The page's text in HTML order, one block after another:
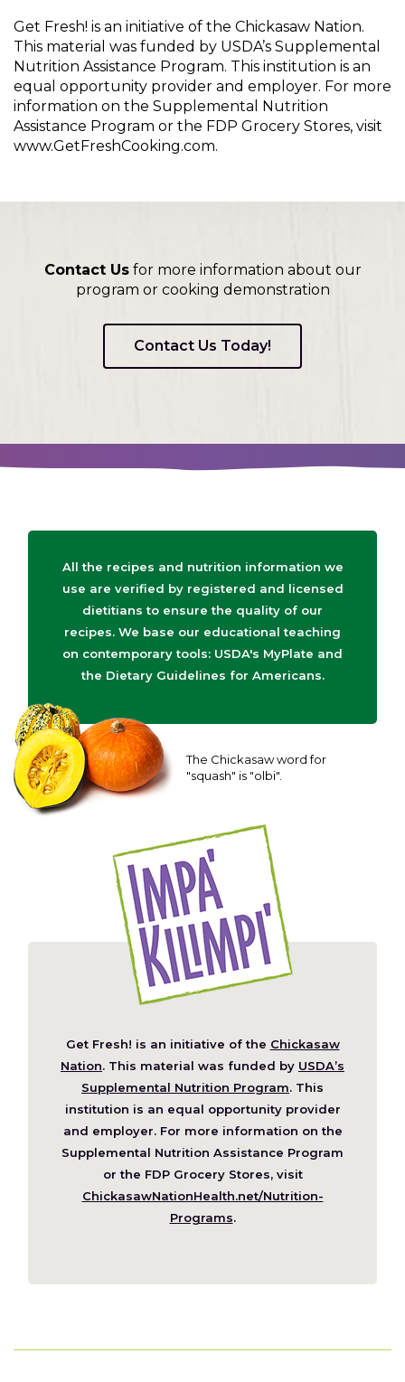
Get Fresh! is an initiative of the Chickasaw Nation.
This material was funded by USDA’s Supplemental
Nutrition Assistance Program. This institution is an
equal opportunity provider and employer. For more
information on the Supplemental Nutrition
Assistance Program or the FDP Grocery Stores, visit
www.GetFreshCooking.com.
Contact Usfor more information about our
program or cooking demonstration
Contact Us Today!
All the recipes and nutrition information we
use are verified by registered and licensed
dietitians to ensure the quality of our
recipes. We base our educational teaching
on contemporary tools: USDA's MyPlate and
the Dietary Guidelines for Americans.
The Chickasaw word for
"squash" is "olbi".
Get Fresh! is an initiative of the Chickasaw
Nation (Opens
in
a
new
window)
. This material was funded by USDA’s
Supplemental Nutrition Program. This
institution is an equal opportunity provider
and employer. For more information on the
Supplemental Nutrition Assistance Program
or the FDP Grocery Stores, visit
ChickasawNationHealth.net/Nutrition-
Programs(Opens
new
.